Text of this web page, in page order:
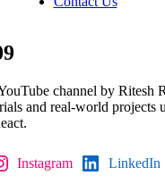
channel by Ritesh
and real-world projects
Instagram LinkedIn